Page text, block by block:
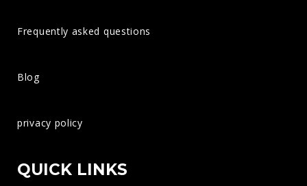
QUICK CONTACT
QUICK LINKS
Frequently asked questions
Blog
privacy policy